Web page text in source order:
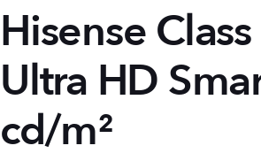
Hisense
Ultra HD
cd/m²